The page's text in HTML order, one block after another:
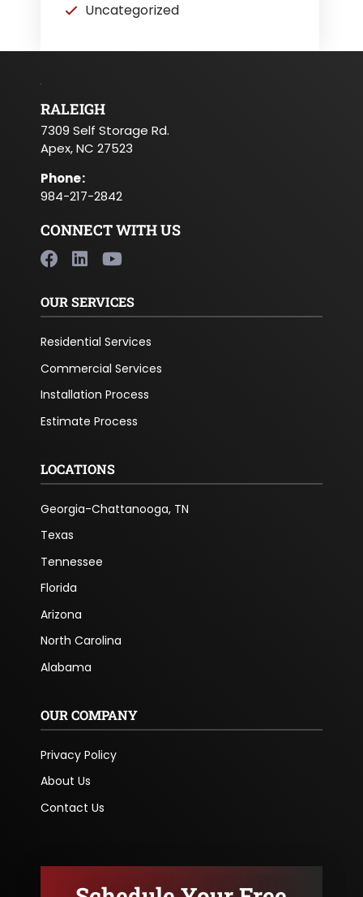
Uncategorized
RALEIGH
7309 Self Storage Rd.
Apex, NC 27523
Phone:
984-217-2842
CONNECT WITH US
OUR SERVICES
Residential Services
Commercial Services
Installation Process
Estimate Process
LOCATIONS
Georgia-Chattanooga, TN
Texas
Tennessee
Florida
Arizona
North Carolina
Alabama
OUR COMPANY
Privacy Policy
About Us
Contact Us